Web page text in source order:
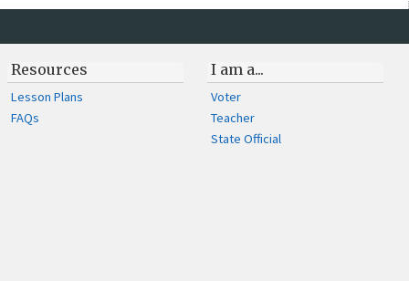
Resources
Lesson Plans
FAQs
I am a...
Voter
Teacher
State Official